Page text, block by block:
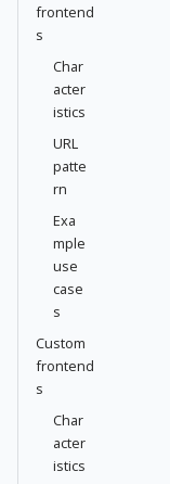
frontend
s
Char
acter
istics
URL
patte
rn
Exa
mple
use
case
s
Custom
frontend
s
Char
acter
istics